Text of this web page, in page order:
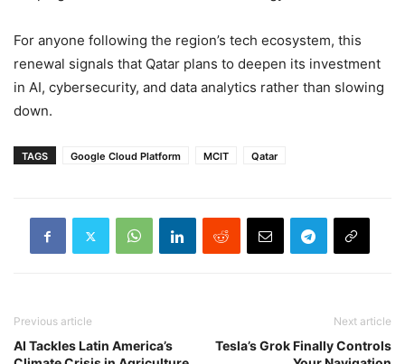
For anyone following the region’s tech ecosystem, this
renewal signals that Qatar plans to deepen its investment
in AI, cybersecurity, and data analytics rather than slowing
down.
TAGS Google Cloud Platform MCIT Qatar
Previous article
AI Tackles Latin America’s
Next article
Tesla’s Grok Finally Controls